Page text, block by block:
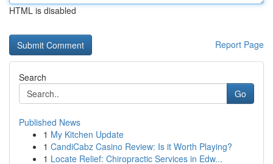
HTML is disabled
Report Page
Search
Go
Published News
1 My Kitchen Update
1 CandiCabz Casino Review: Is it Worth Playing?
1 Locate Relief: Chiropractic Services in Edw...